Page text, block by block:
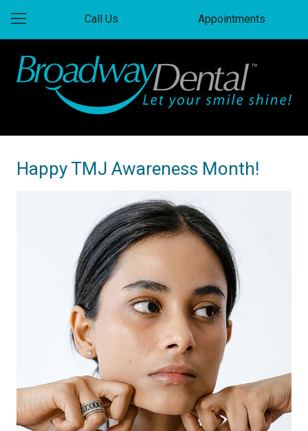
Call Us Appointments
Happy TMJ Awareness Month!